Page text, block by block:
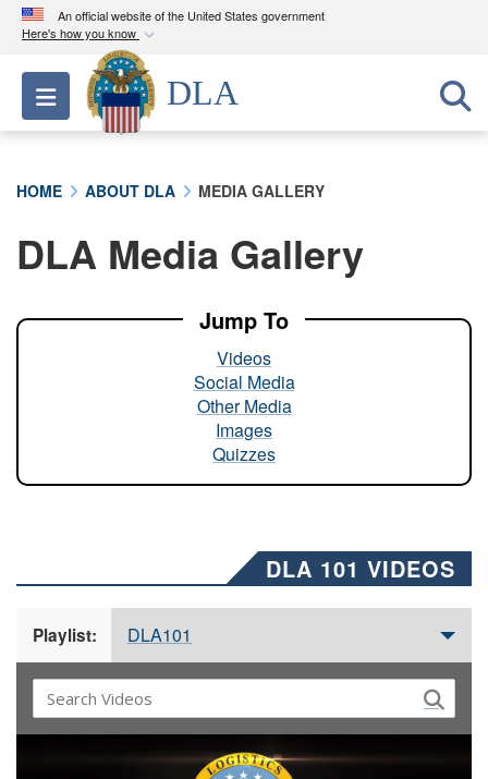
An official website of the United States government
Here's how you know
Official websites use .mil
A.milwebsite belongs to an official U.S.
Department of Defense organization in the United
A lock ( ) orhttps://means you’ve safely
connected to the .mil website. Share sensitive
Toggle navigation
DLA
HOME ABOUT DLA MEDIA GALLERY
DLA Media Gallery
Jump To
Videos
Social Media
Other Media
Images
Quizzes
DLA 101 VIDEOS
Playlist: DLA101